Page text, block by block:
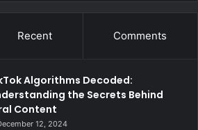
Recent Comments
Algorithms Decoded:
the Secrets Behind
Content
12, 2024